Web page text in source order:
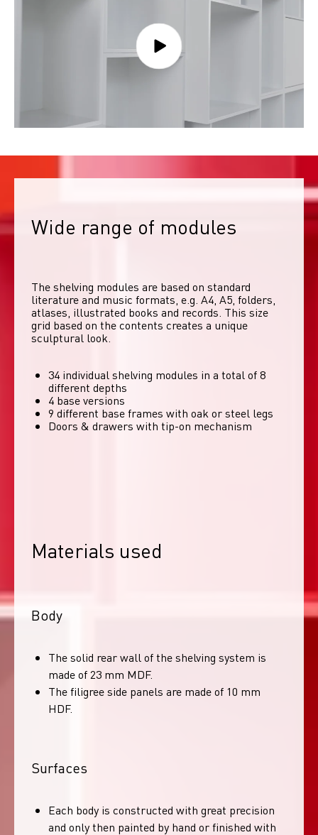
Wide range of modules
The shelving modules are based on standard
literature and music formats, e.g. A4, A5, folders,
atlases, illustrated books and records. This size
grid based on the contents creates a unique
sculptural look.
34 individual shelving modules in a total of 8
different depths
4 base versions
9 different base frames with oak or steel legs
Doors & drawers with tip-on mechanism
Materials used
Body
The solid rear wall of the shelving system is
made of 23 mm MDF.
The filigree side panels are made of 10 mm
HDF.
Surfaces
Each body is constructed with great precision
and only then painted by hand or finished with